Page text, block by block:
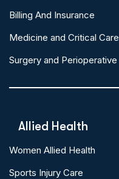
Billing And Insurance
Medicine and Critical Care
Surgery and Perioperative
Allied Health
Women Allied Health
Sports Injury Care